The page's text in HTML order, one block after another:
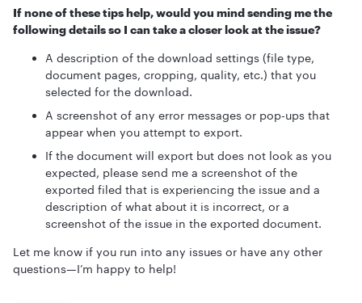
If none of these tips help, would you mind sending me the
following details so I can take a closer look at the issue?
A description of the download settings (file type,
document pages, cropping, quality, etc.) that you
selected for the download.
A screenshot of any error messages or pop-ups that
appear when you attempt to export.
If the document will export but does not look as you
expected, please send me a screenshot of the
exported filed that is experiencing the issue and a
description of what about it is incorrect, or a
screenshot of the issue in the exported document.
Let me know if you run into any issues or have any other
questions—I’m happy to help!